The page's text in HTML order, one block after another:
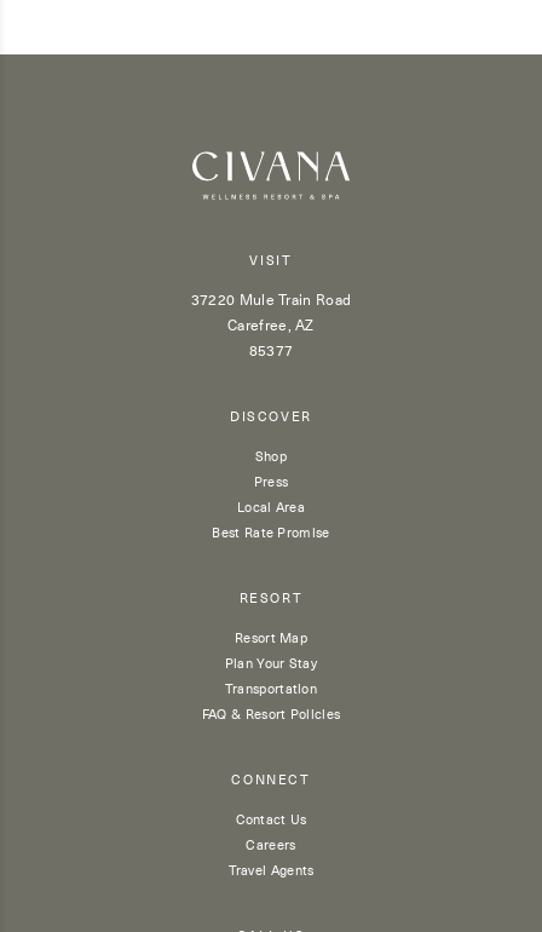
VISIT
37220 Mule Train Road
Carefree, AZ
85377
DISCOVER
Shop
Press
Local Area
Best Rate Promise
RESORT
Resort Map
Plan Your Stay
Transportation
FAQ & Resort Policies
CONNECT
Contact Us
Careers
Travel Agents